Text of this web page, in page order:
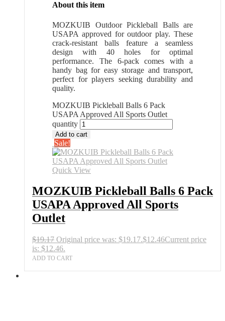
About this item
MOZKUIB Outdoor Pickleball Balls are
USAPA approved for outdoor play. These
crack-resistant balls feature a seamless
design with 40 holes for optimal
performance. The 6-pack comes with a
handy bag for easy storage and transport,
perfect for players seeking durability and
quality.
MOZKUIB Pickleball Balls 6 Pack
USAPA Approved All Sports Outlet
quantity
Add to cart
Sale!
Quick View
MOZKUIB Pickleball Balls 6 Pack
USAPA Approved All Sports
Outlet
$19.17 Original price was: $19.17.$12.46Current price
is: $12.46.
ADD TO CART